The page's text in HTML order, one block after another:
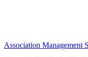
Association Management